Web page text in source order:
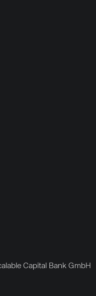
Capital Bank GmbH